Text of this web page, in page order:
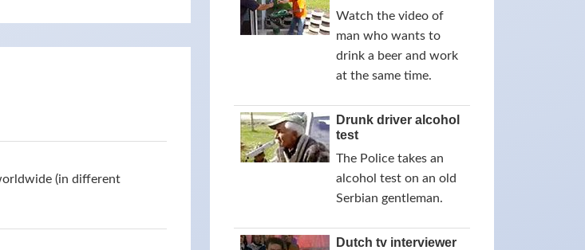
(in different
Watch the video of
man who wants to
drink a beer and work
at the same time.
Drunk driver alcohol
test
The Police takes an
alcohol test on an old
Serbian gentleman.
Dutch tv interviewer